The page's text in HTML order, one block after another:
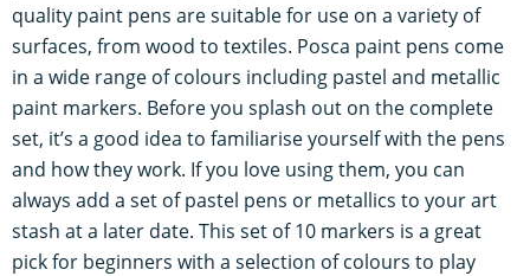
quality paint pens are suitable for use on a variety of
surfaces, from wood to textiles. Posca paint pens come
in a wide range of colours including pastel and metallic
paint markers. Before you splash out on the complete
set, it’s a good idea to familiarise yourself with the pens
and how they work. If you love using them, you can
always add a set of pastel pens or metallics to your art
stash at a later date. This set of 10 markers is a great
pick for beginners with a selection of colours to play